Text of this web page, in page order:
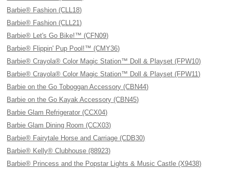
Barbie® Fashion (CLL18)
Barbie® Fashion (CLL21)
Barbie® Let's Go Bike!™ (CFN09)
Barbie® Flippin' Pup Pool!™ (CMY36)
Barbie® Crayola® Color Magic Station™ Doll & Playset (FPW10)
Barbie® Crayola® Color Magic Station™ Doll & Playset (FPW11)
Barbie on the Go Toboggan Accessory (CBN44)
Barbie on the Go Kayak Accessory (CBN45)
Barbie Glam Refrigerator (CCX04)
Barbie Glam Dining Room (CCX03)
Barbie® Fairytale Horse and Carriage (CDB30)
Barbie® Kelly® Clubhouse (88923)
Barbie® Princess and the Popstar Lights & Music Castle (X9438)